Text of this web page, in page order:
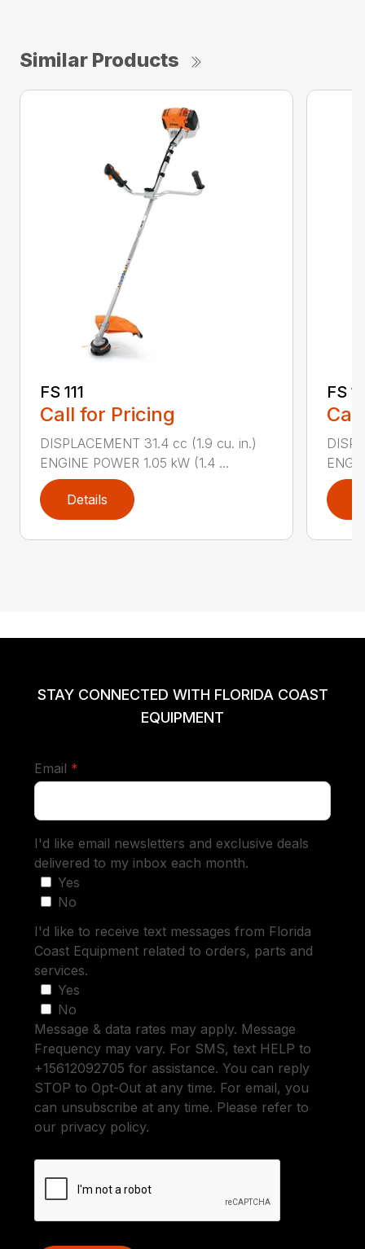
Similar Products
FS 111
Call for Pricing
DISPLACEMENT 31.4 cc (1.9 cu. in.)
ENGINE POWER 1.05 kW (1.4 ...
Details
FS
STAY CONNECTED WITH FLORIDA COAST
EQUIPMENT
Email *
I'd like email newsletters and exclusive deals
delivered to my inbox each month.
Yes
No
I'd like to receive text messages from Florida
Coast Equipment related to orders, parts and
services.
Yes
No
Message & data rates may apply. Message
Frequency may vary. For SMS, text HELP to
+15612092705 for assistance. You can reply
STOP to Opt-Out at any time. For email, you
can unsubscribe at any time. Please refer to
our privacy policy.